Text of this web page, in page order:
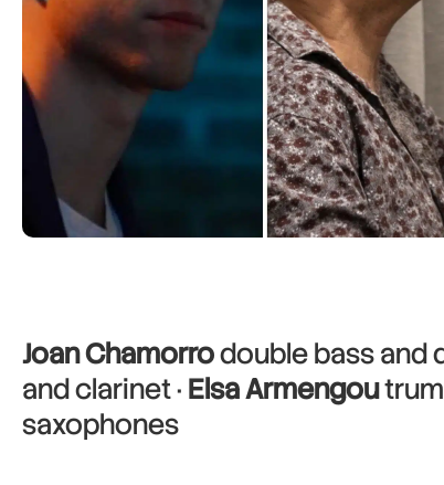
Joan Chamorrodouble bass and
and clarinet · Elsa Armengou
saxophones